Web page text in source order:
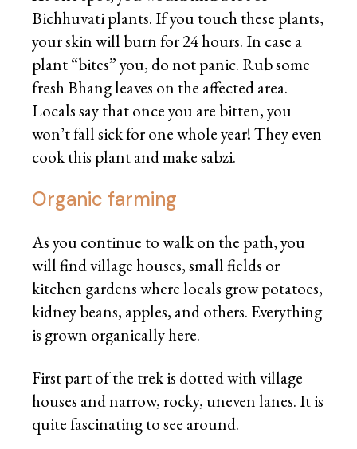
Bichhuvati plants. If you touch these plants,
your skin will burn for 24 hours. In case a
plant “bites” you, do not panic. Rub some
fresh Bhang leaves on the affected area.
Locals say that once you are bitten, you
won’t fall sick for one whole year! They even
cook this plant and make sabzi.
Organic farming
As you continue to walk on the path, you
will find village houses, small fields or
kitchen gardens where locals grow potatoes,
kidney beans, apples, and others. Everything
is grown organically here.
First part of the trek is dotted with village
houses and narrow, rocky, uneven lanes. It is
quite fascinating to see around.